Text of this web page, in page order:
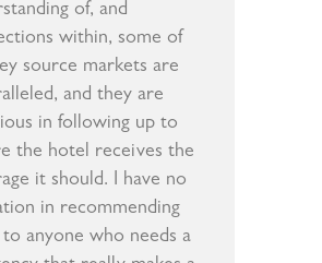
of, and
within, some of
source markets are
and they are
in following up to
the hotel receives the
it should. I have no
in recommending
anyone who needs a